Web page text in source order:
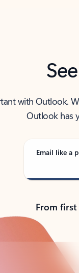
with Outlook.
Outlook has
Email like a
From